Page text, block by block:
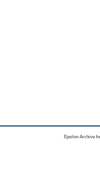
Epsilon Archive